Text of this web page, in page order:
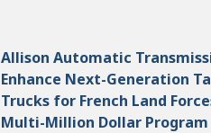
Allison Automatic
Enhance Next-Generation
Trucks for French Land
Multi-Million Dollar Program